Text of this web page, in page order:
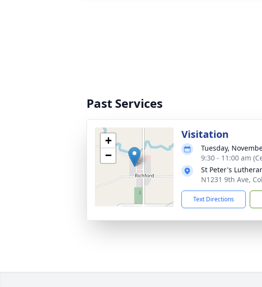
Past Services
+
−
Visitation
Tuesday,
9:30 - 11:00 am
St Peter's
N1231 9th Ave,
Text Directions